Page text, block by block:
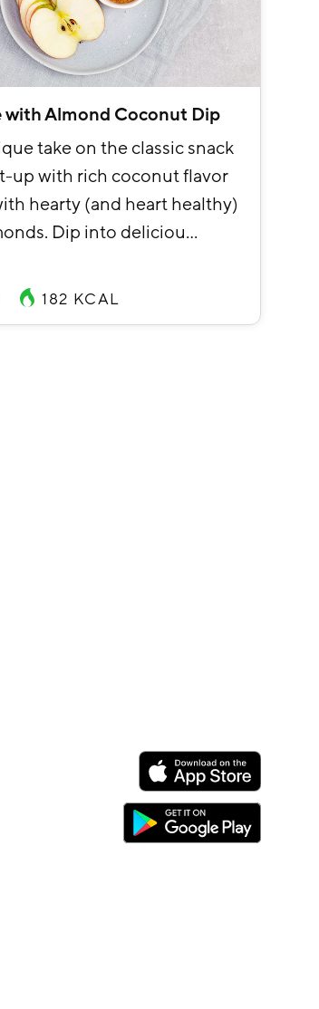
with Almond Coconut Dip
take on the classic snack
up with rich coconut flavor
hearty (and heart healthy)
Dip into deliciou…
182 KCAL